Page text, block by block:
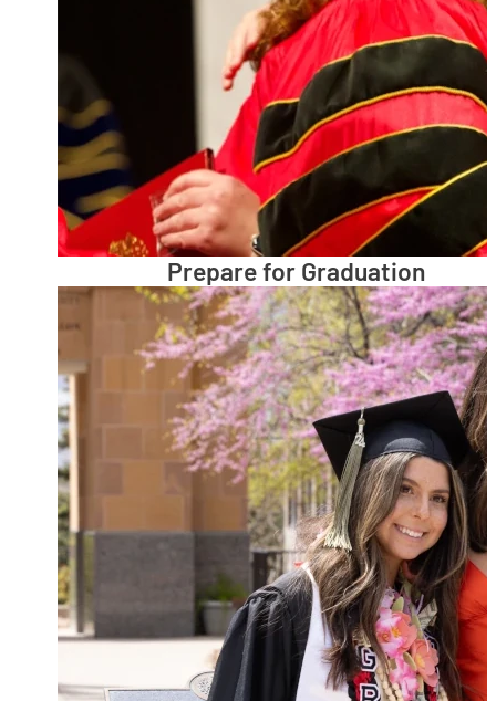
Prepare for Graduation